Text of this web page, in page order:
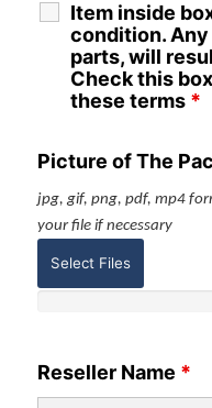
Item inside
condition.
parts, will
Check this
these terms *
Picture of The
Select Files
jpg, gif, png, pdf, mp4
your file if necessary
Reseller Name *